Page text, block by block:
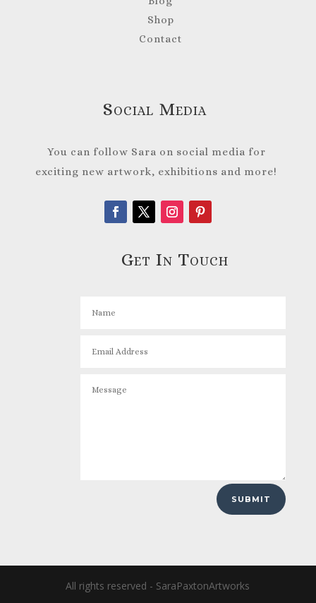
Shop
Contact
Social Media
You can follow Sara on social media for
exciting new artwork, exhibitions and more!
Get In Touch
SUBMIT
All rights reserved - SaraPaxtonArtworks